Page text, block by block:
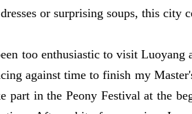
or surprising soups, this city
too enthusiastic to visit
against time to finish my
part in the Peony Festival at the